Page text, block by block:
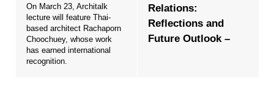
On March 23, Architalk
lecture will feature Thai-
based architect Rachaporn
Choochuey, whose work
has earned international
recognition.
Relations:
Reflections and
Future Outlook –